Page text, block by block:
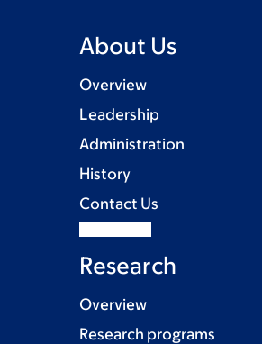
About Us
Overview
Leadership
Administration
History
Contact Us
Research
Overview
Research programs